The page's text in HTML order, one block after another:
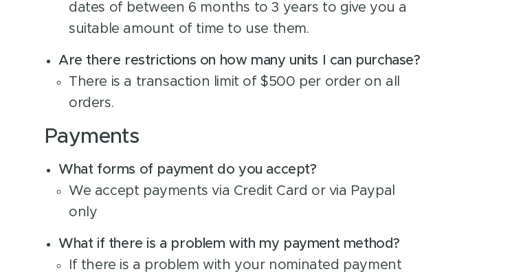
dates of between 6 months to 3 years to give you a
suitable amount of time to use them.
Are there restrictions on how many units I can purchase?
There is a transaction limit of $500 per order on all
orders.
Payments
What forms of payment do you accept?
We accept payments via Credit Card or via Paypal
only
What if there is a problem with my payment method?
If there is a problem with your nominated payment